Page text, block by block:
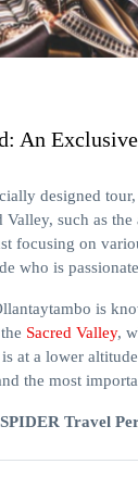
An
designed
such as
focusing on
who is
is
Sacred Valley,
at a lower
the most
SPIDER Travel